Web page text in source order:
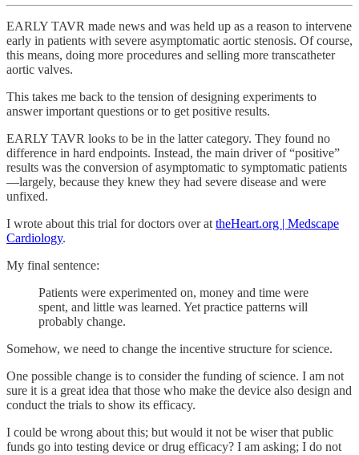
EARLY TAVR made news and was held up as a reason to intervene
early in patients with severe asymptomatic aortic stenosis. Of course,
this means, doing more procedures and selling more transcatheter
aortic valves.
This takes me back to the tension of designing experiments to
answer important questions or to get positive results.
EARLY TAVR looks to be in the latter category. They found no
difference in hard endpoints. Instead, the main driver of “positive”
results was the conversion of asymptomatic to symptomatic patients
—largely, because they knew they had severe disease and were
unfixed.
I wrote about this trial for doctors over at theHeart.org | Medscape
Cardiology.
My final sentence:
Patients were experimented on, money and time were
spent, and little was learned. Yet practice patterns will
probably change.
Somehow, we need to change the incentive structure for science.
One possible change is to consider the funding of science. I am not
sure it is a great idea that those who make the device also design and
conduct the trials to show its efficacy.
I could be wrong about this; but would it not be wiser that public
funds go into testing device or drug efficacy? I am asking; I do not